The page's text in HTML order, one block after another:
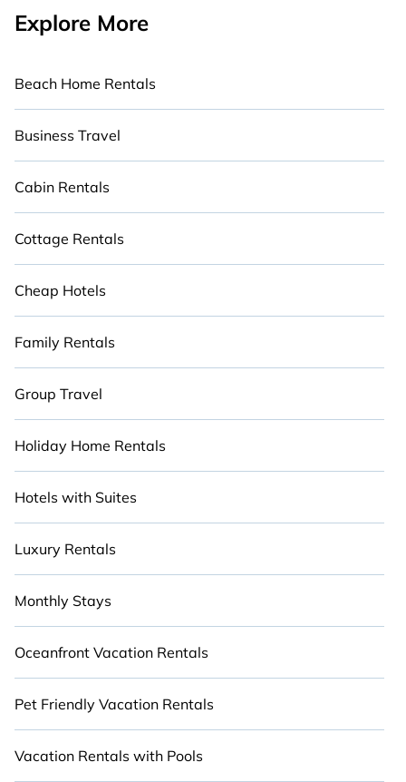
Explore More
Beach Home Rentals
Business Travel
Cabin Rentals
Cottage Rentals
Cheap Hotels
Family Rentals
Group Travel
Holiday Home Rentals
Hotels with Suites
Luxury Rentals
Monthly Stays
Oceanfront Vacation Rentals
Pet Friendly Vacation Rentals
Vacation Rentals with Pools